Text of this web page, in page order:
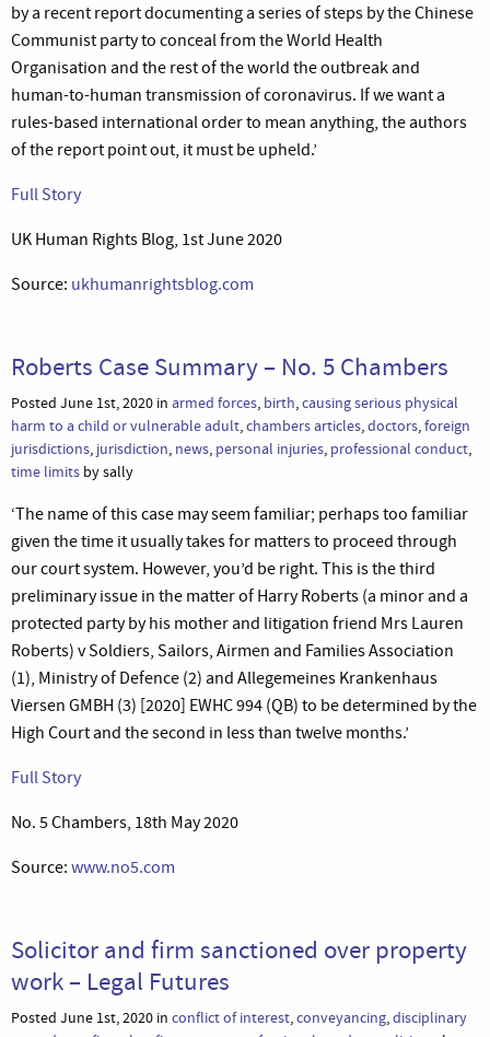
by a recent report documenting a series of steps by the Chinese
Communist party to conceal from the World Health
Organisation and the rest of the world the outbreak and
human-to-human transmission of coronavirus. If we want a
rules-based international order to mean anything, the authors
of the report point out, it must be upheld.’
Full Story
UK Human Rights Blog, 1st June 2020
Source: ukhumanrightsblog.com
Roberts Case Summary – No. 5 Chambers
Posted June 1st, 2020 in armed forces, birth,causing serious physical
harm to a child or vulnerable adult,chambers articles,doctors,foreign
jurisdictions, jurisdiction, news, personal injuries, professional conduct,
time limits by sally
‘The name of this case may seem familiar; perhaps too familiar
given the time it usually takes for matters to proceed through
our court system. However, you’d be right. This is the third
preliminary issue in the matter of Harry Roberts (a minor and a
protected party by his mother and litigation friend Mrs Lauren
Roberts) v Soldiers, Sailors, Airmen and Families Association
(1), Ministry of Defence (2) and Allegemeines Krankenhaus
Viersen GMBH (3) [2020] EWHC 994 (QB) to be determined by the
High Court and the second in less than twelve months.’
Full Story
No. 5 Chambers, 18th May 2020
Source: www.no5.com
Solicitor and firm sanctioned over property
work – Legal Futures
Posted June 1st, 2020 in conflict of interest,conveyancing,disciplinary